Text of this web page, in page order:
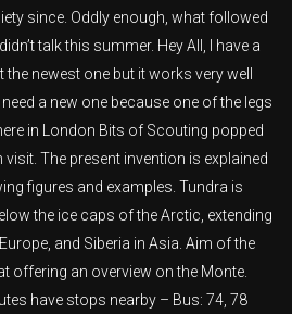
since. Oddly enough, what followed
talk this summer. Hey All, I have a
the newest one but it works very well
a new one because one of the legs
in London Bits of Scouting popped
The present invention is explained
figures and examples. Tundra is
the ice caps of the Arctic, extending
and Siberia in Asia. Aim of the
offering an overview on the Monte.
have stops nearby – Bus: 74, 78